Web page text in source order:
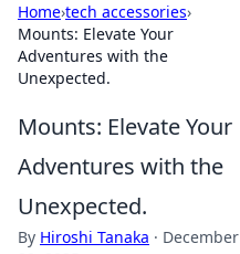
Home›tech accessories›
Mounts: Elevate Your
Adventures with the
Unexpected.
Mounts: Elevate Your
Adventures with the
Unexpected.
By Hiroshi Tanaka · December